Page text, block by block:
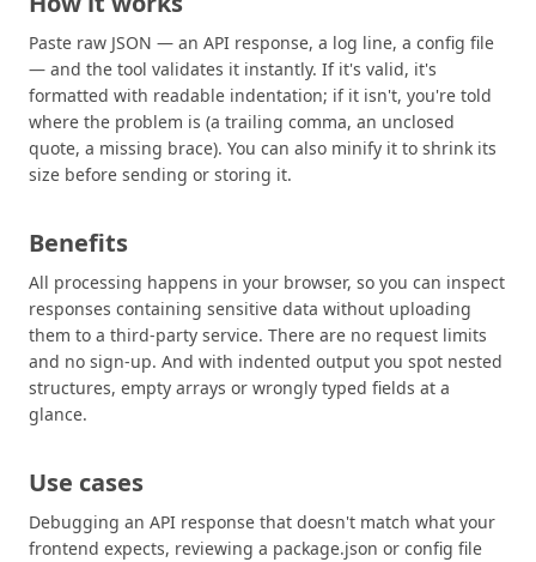
Paste raw JSON — an API response, a log line, a config file
— and the tool validates it instantly. If it's valid, it's
formatted with readable indentation; if it isn't, you're told
where the problem is (a trailing comma, an unclosed
quote, a missing brace). You can also minify it to shrink its
size before sending or storing it.
Benefits
All processing happens in your browser, so you can inspect
responses containing sensitive data without uploading
them to a third-party service. There are no request limits
and no sign-up. And with indented output you spot nested
structures, empty arrays or wrongly typed fields at a
glance.
Use cases
Debugging an API response that doesn't match what your
frontend expects, reviewing a package.json or config file